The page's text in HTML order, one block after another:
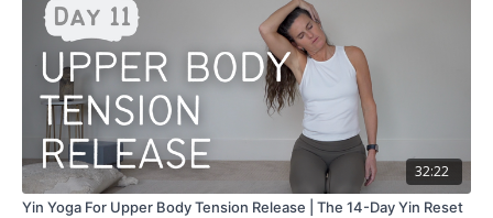
32:22
Yin Yoga For Upper Body Tension Release | The 14-Day Yin Reset